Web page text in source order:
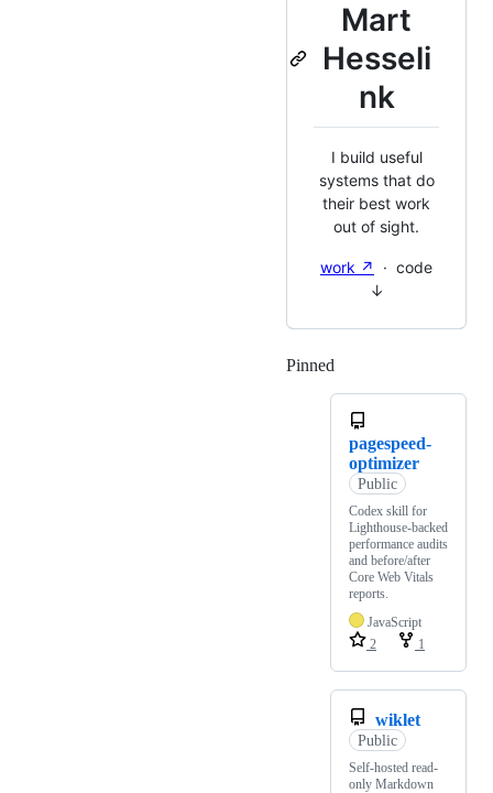
Mart
Hesseli
nk
I build useful
systems that do
their best work
out of sight.
work ↗
· code
↓
Pinned
pagespeed-
optimizer
Public
Codex skill for
Lighthouse-backed
performance audits
and before/after
Core Web Vitals
reports.
JavaScript
2
1
wiklet
Public
Self-hosted read-
only Markdown